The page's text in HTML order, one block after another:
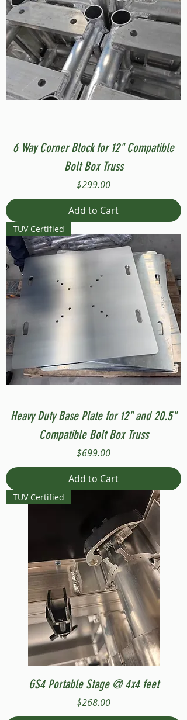
6 Way Corner Block for 12" Compatible
Bolt Box Truss
Price
$299.00
Add to Cart
TUV Certified
Heavy Duty Base Plate for 12" and 20.5"
Compatible Bolt Box Truss
Price
$699.00
Add to Cart
TUV Certified
GS4 Portable Stage @ 4x4 feet
Price
$268.00